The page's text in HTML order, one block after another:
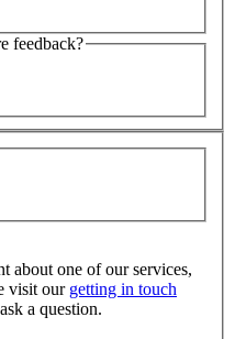
feedback?
about one of our services,
you. Please visit our getting in touch
a question.